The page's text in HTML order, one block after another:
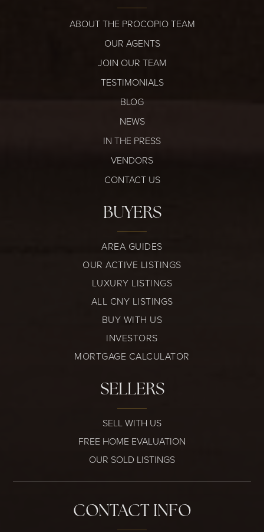
ABOUT THE PROCOPIO TEAM
OUR AGENTS
JOIN OUR TEAM
TESTIMONIALS
BLOG
NEWS
IN THE PRESS
VENDORS
CONTACT US
BUYERS
AREA GUIDES
OUR ACTIVE LISTINGS
LUXURY LISTINGS
ALL CNY LISTINGS
BUY WITH US
INVESTORS
MORTGAGE CALCULATOR
SELLERS
SELL WITH US
FREE HOME EVALUATION
OUR SOLD LISTINGS
CONTACT INFO